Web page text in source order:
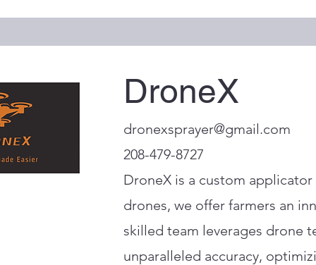
DroneX
dronexsprayer@gmail.com
208-479-8727
DroneX is a custom
drones, we offer farmers an
skilled team leverages drone
unparalleled accuracy,